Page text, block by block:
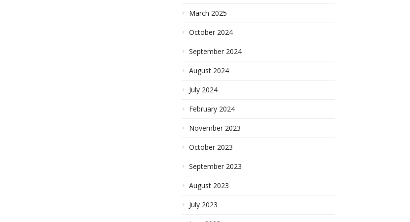
March 2025
October 2024
September 2024
August 2024
July 2024
February 2024
November 2023
October 2023
September 2023
August 2023
July 2023